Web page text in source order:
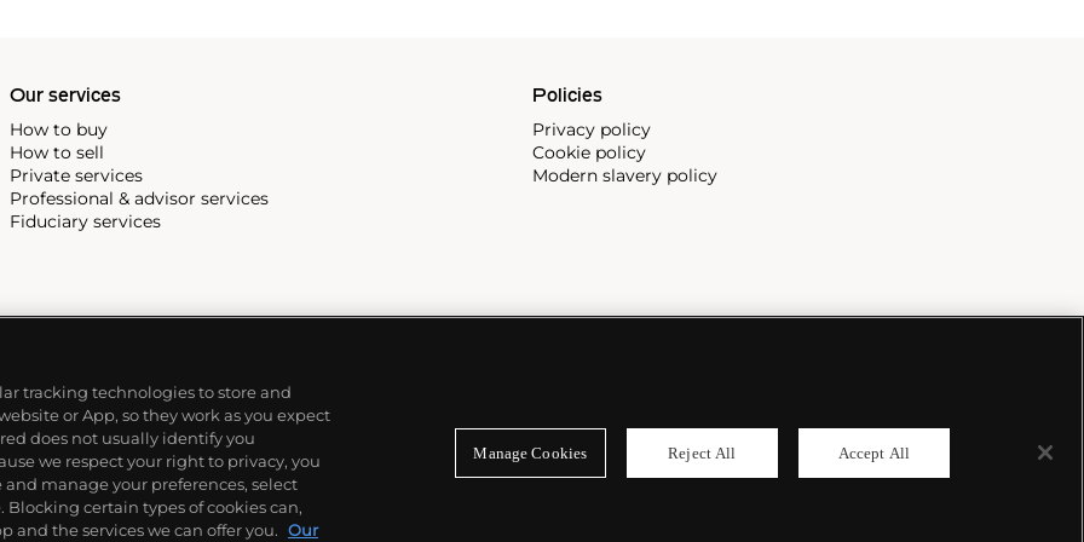
Our services
How to buy
How to sell
Private services
Professional & advisor services
Fiduciary services
Policies
Privacy policy
Cookie policy
Modern slavery policy
tracking technologies to store and
or App, so they work as you expect
does not usually identify you
we respect your right to privacy, you
manage your preferences, select
Blocking certain types of cookies can,
and the services we can offer you. Our
Manage Cookies Reject All Accept All